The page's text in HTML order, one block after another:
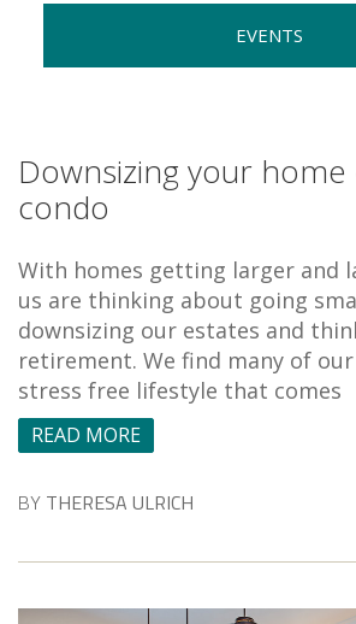
EVENTS
Downsizing your home
condo
With homes getting larger and
us are thinking about going
downsizing our estates and
retirement. We find many of
stress free lifestyle that comes
READ MORE
BY THERESA ULRICH